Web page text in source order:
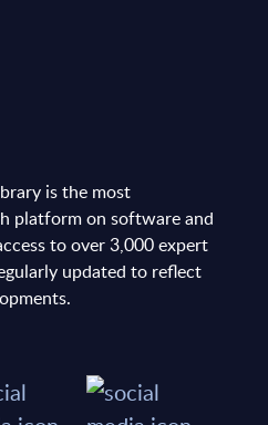
is the most
platform on software and
to over 3,000 expert
updated to reflect